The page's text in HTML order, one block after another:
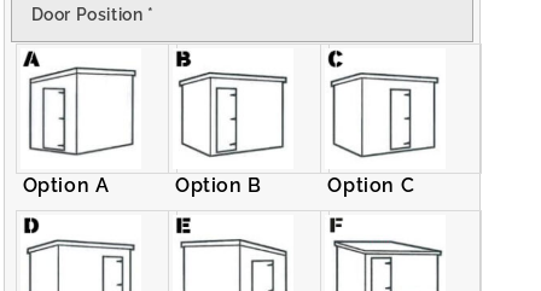
Pent
Shed
Pent
Shed
Door Position *
Option A Option B Option C